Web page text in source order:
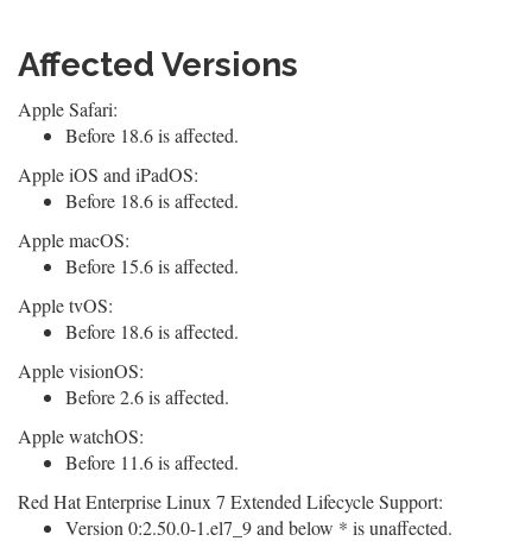
Affected Versions
Apple Safari:
Before 18.6 is affected.
Apple iOS and iPadOS:
Before 18.6 is affected.
Apple macOS:
Before 15.6 is affected.
Apple tvOS:
Before 18.6 is affected.
Apple visionOS:
Before 2.6 is affected.
Apple watchOS:
Before 11.6 is affected.
Red Hat Enterprise Linux 7 Extended Lifecycle Support:
Version 0:2.50.0-1.el7_9 and below * is unaffected.